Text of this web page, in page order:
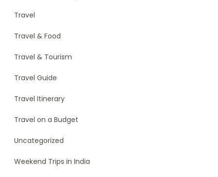
Travel
Travel & Food
Travel & Tourism
Travel Guide
Travel Itinerary
Travel on a Budget
Uncategorized
Weekend Trips in India